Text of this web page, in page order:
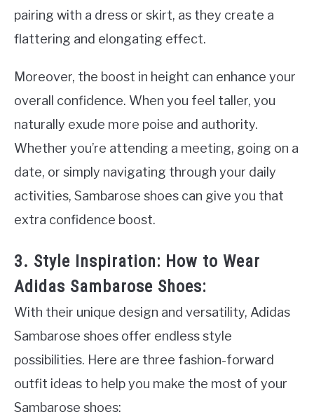
pairing with a dress or skirt, as they create a
flattering and elongating effect.
Moreover, the boost in height can enhance your
overall confidence. When you feel taller, you
naturally exude more poise and authority.
Whether you’re attending a meeting, going on a
date, or simply navigating through your daily
activities, Sambarose shoes can give you that
extra confidence boost.
3. Style Inspiration: How to Wear
Adidas Sambarose Shoes:
With their unique design and versatility, Adidas
Sambarose shoes offer endless style
possibilities. Here are three fashion-forward
outfit ideas to help you make the most of your
Sambarose shoes: